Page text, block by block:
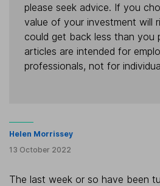
please seek advice. If you
value of your investment will
could get back less than you
articles are intended for
professionals, not for
Helen Morrissey
13 October 2022
The last week or so have been